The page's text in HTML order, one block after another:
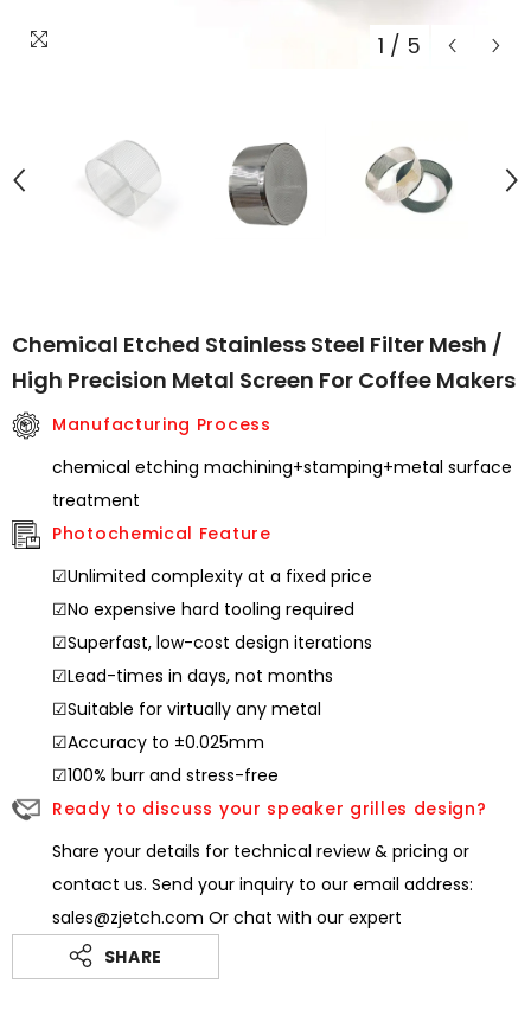
1 / 5
Chemical Etched Stainless Steel Filter Mesh /
High Precision Metal Screen For Coffee Makers
Manufacturing Process
chemical etching machining+stamping+metal surface
treatment
Photochemical Feature
☑Unlimited complexity at a fixed price
☑No expensive hard tooling required
☑Superfast, low-cost design iterations
☑Lead-times in days, not months
☑Suitable for virtually any metal
☑Accuracy to ±0.025mm
☑100% burr and stress-free
Ready to discuss your speaker grilles design?
Share your details for technical review & pricing or
contact us. Send your inquiry to our email address:
sales@zjetch.com Or chat with our expert
SHARE